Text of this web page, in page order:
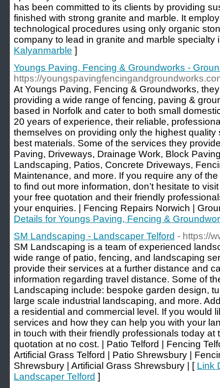
has been committed to its clients by providing
finished with strong granite and marble. It
technological procedures using only organic
company to lead in granite and marble specialty
Kalyanmarble ]
Youngs Paving, Fencing & Groundworks -
https://
At Youngs Paving, Fencing & Groundworks,
providing a wide range of fencing, paving &
based in Norfolk and cater to both small
20 years of experience, their reliable,
themselves on providing only the highest
best materials. Some of the services they
Paving, Driveways, Drainage Work, Block
Landscaping, Patios, Concrete Driveways,
Maintenance, and more. If you require any of
to find out more information, don’t hesitate to
your free quotation and their friendly
your enquiries. | Fencing Repairs Norwich |
Details for Youngs Paving, Fencing &
SM Landscaping - Landscaper Telford - https://
SM Landscaping is a team of experienced
wide range of patio, fencing, and landscaping
provide their services at a further distance and
information regarding travel distance. Some of
Landscaping include: bespoke garden design,
large scale industrial landscaping, and more.
a residential and commercial level. If you would
services and how they can help you with your
in touch with their friendly professionals today at
quotation at no cost. | Patio Telford | Fencing
Artificial Grass Telford | Patio Shrewsbury |
Shrewsbury | Artificial Grass Shrewsbury | [ Link
Landscaper Telford ]